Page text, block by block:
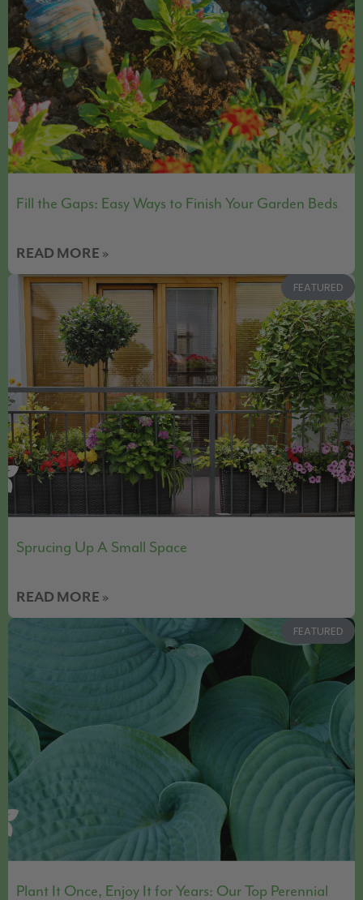
Fill the Gaps: Easy Ways to Finish Your Garden Beds
READ MORE »
FEATURED
Sprucing Up A Small Space
READ MORE »
FEATURED
Plant It Once, Enjoy It for Years: Our Top Perennial